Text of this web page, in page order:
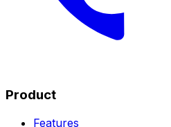
Product
Features